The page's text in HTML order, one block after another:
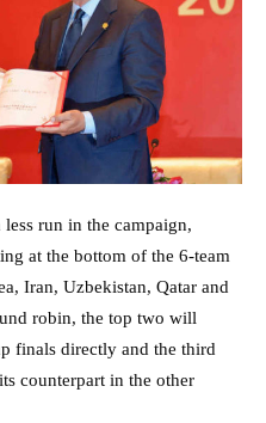
run in the campaign,
at the bottom of the 6-team
Iran, Uzbekistan, Qatar and
robin, the top two will
finals directly and the third
counterpart in the other